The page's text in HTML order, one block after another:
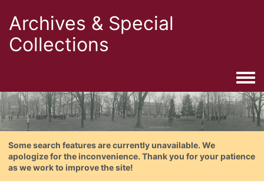
Archives & Special
Collections
Some search features are currently unavailable. We
apologize for the inconvenience. Thank you for your patience
as we work to improve the site!